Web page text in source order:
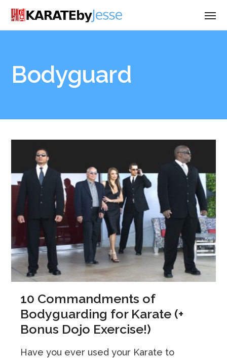
Bodyguard
10 Commandments of
Bodyguarding for Karate (+
Bonus Dojo Exercise!)
Have you ever used your Karate to